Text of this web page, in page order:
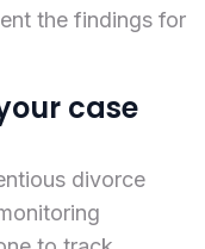
the findings for
case
divorce